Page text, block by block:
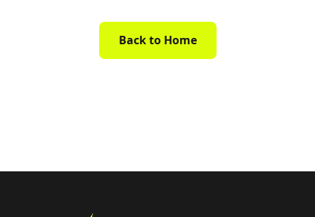
Back to Home